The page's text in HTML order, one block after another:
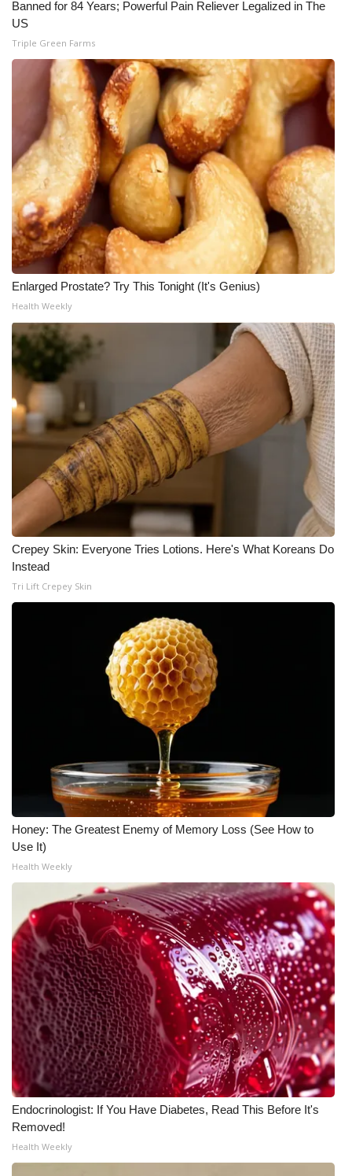
Banned for 84 Years; Powerful Pain Reliever Legalized in The
US
Triple Green Farms
Enlarged Prostate? Try This Tonight (It's Genius)
Health Weekly
Crepey Skin: Everyone Tries Lotions. Here's What Koreans Do
Instead
Tri Lift Crepey Skin
Honey: The Greatest Enemy of Memory Loss (See How to
Use It)
Health Weekly
Endocrinologist: If You Have Diabetes, Read This Before It's
Removed!
Health Weekly